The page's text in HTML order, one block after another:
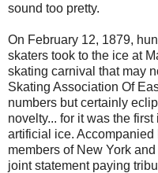
sound too pretty.
On February 12, 1879,
skaters took to the ice at
skating carnival that may
Skating Association Of
numbers but certainly
novelty... for it was the
artificial ice.
members of New York
joint statement paying